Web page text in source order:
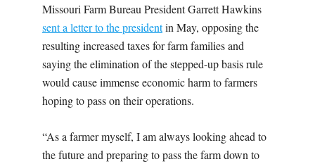
Missouri Farm Bureau President Garrett Hawkins
sent a letter to the presidentin May, opposing the
resulting increased taxes for farm families and
saying the elimination of the stepped-up basis rule
would cause immense economic harm to farmers
hoping to pass on their operations.
“As a farmer myself, I am always looking ahead to
the future and preparing to pass the farm down to